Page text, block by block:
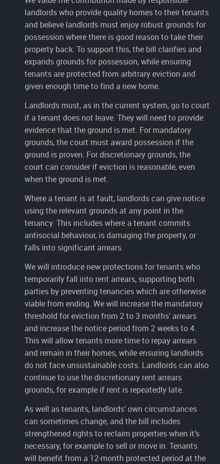
landlords who provide quality homes to their tenants
and believe landlords must enjoy robust grounds for
possession where there is good reason to take their
property back. To support this, the bill clarifies and
expands grounds for possession, while ensuring
tenants are protected from arbitrary eviction and
given enough time to find a new home.
Landlords must, as in the current system, go to court
if a tenant does not leave. They will need to provide
evidence that the ground is met. For mandatory
grounds, the court must award possession if the
ground is proven. For discretionary grounds, the
court can consider if eviction is reasonable, even
when the ground is met.
Where a tenant is at fault, landlords can give notice
using the relevant grounds at any point in the
tenancy. This includes where a tenant commits
antisocial behaviour, is damaging the property, or
falls into significant arrears.
We will introduce new protections for tenants who
temporarily fall into rent arrears, supporting both
parties by preventing tenancies which are otherwise
viable from ending. We will increase the mandatory
threshold for eviction from 2 to 3 months’ arrears
and increase the notice period from 2 weeks to 4.
This will allow tenants more time to repay arrears
and remain in their homes, while ensuring landlords
do not face unsustainable costs. Landlords can also
continue to use the discretionary rent arrears
grounds, for example if rent is repeatedly late.
As well as tenants, landlords’ own circumstances
can sometimes change, and the bill includes
strengthened rights to reclaim properties when it’s
necessary, for example to sell or move in. Tenants
will benefit from a 12-month protected period at the